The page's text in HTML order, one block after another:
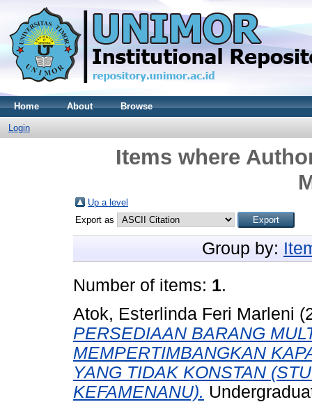
Home About Browse
Login
Items where
Up a level
Export as
Group by:
Number of items: 1.
Atok, Esterlinda Feri Marleni
PERSEDIAAN BARANG
MEMPERTIMBANGKAN
YANG TIDAK KONSTAN
KEFAMENANU).